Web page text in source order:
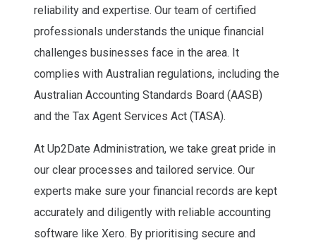
reliability and expertise. Our team of certified
professionals understands the unique financial
challenges businesses face in the area. It
complies with Australian regulations, including the
Australian Accounting Standards Board (AASB)
and the Tax Agent Services Act (TASA).
At Up2Date Administration, we take great pride in
our clear processes and tailored service. Our
experts make sure your financial records are kept
accurately and diligently with reliable accounting
software like Xero. By prioritising secure and